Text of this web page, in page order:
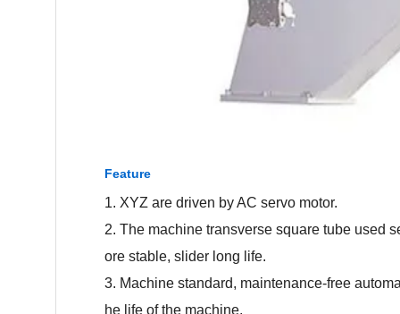
Feature
1. XYZ are driven by AC servo motor.
2. The machine transverse square tube used
ore stable, slider long life.
3. Machine standard, maintenance-free
he life of the machine.